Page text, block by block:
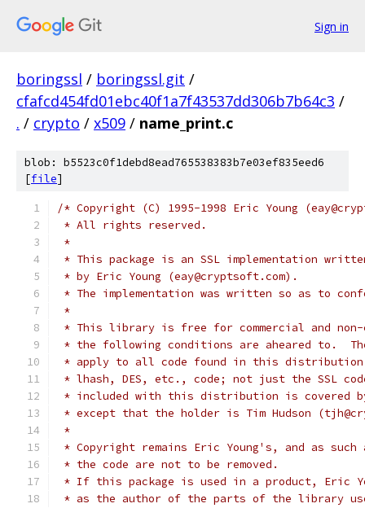
Sign in
boringssl / boringssl.git /
cfafcd454fd01ebc40f1a7f43537dd306b7b64c3 /
. / crypto / x509 / name_print.c
blob: b5523c0f1debd8ead765538383b7e03ef835eed6
[file]
/* Copyright (C) 1995-1998 Eric Young
* All rights reserved.
*
* This package is an SSL implementation
* by Eric Young (eay@cryptsoft.com).
* The implementation was written so as to
*
* This library is free for commercial and non-
* the following conditions are aheared to.
* apply to all code found in this
* lhash, DES, etc., code; not just the SSL
* included with this distribution is covered
* except that the holder is Tim Hudson
*
* Copyright remains Eric Young's, and as
* the code are not to be removed.
* If this package is used in a product, Eric
* as the author of the parts of the library